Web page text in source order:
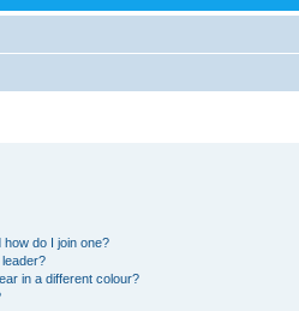
do I join one?
in a different colour?